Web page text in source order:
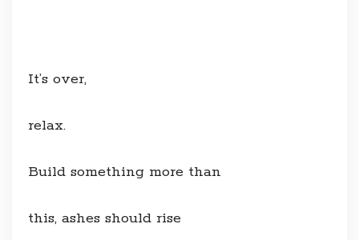
It’s over,
relax.
Build something more than
this, ashes should rise